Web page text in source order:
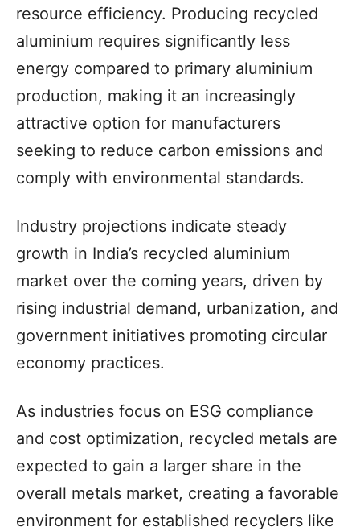
resource efficiency. Producing recycled
aluminium requires significantly less
energy compared to primary aluminium
production, making it an increasingly
attractive option for manufacturers
seeking to reduce carbon emissions and
comply with environmental standards.
Industry projections indicate steady
growth in India’s recycled aluminium
market over the coming years, driven by
rising industrial demand, urbanization, and
government initiatives promoting circular
economy practices.
As industries focus on ESG compliance
and cost optimization, recycled metals are
expected to gain a larger share in the
overall metals market, creating a favorable
environment for established recyclers like